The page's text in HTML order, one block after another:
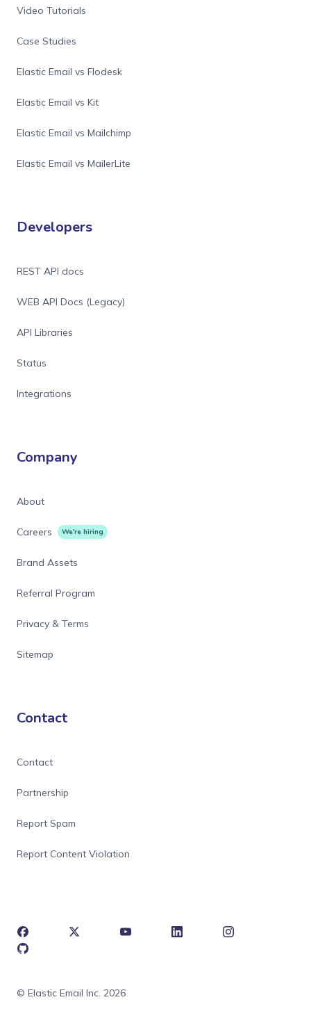
Video Tutorials
Case Studies
Elastic Email vs Flodesk
Elastic Email vs Kit
Elastic Email vs Mailchimp
Elastic Email vs MailerLite
Developers
REST API docs
WEB API Docs (Legacy)
API Libraries
Status
Integrations
Company
About
Careers We're hiring
Brand Assets
Referral Program
Privacy & Terms
Sitemap
Contact
Contact
Partnership
Report Spam
Report Content Violation
© Elastic Email Inc. 2026